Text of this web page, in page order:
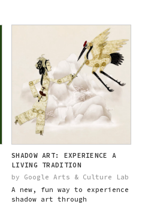
SHADOW ART: EXPERIENCE A
LIVING TRADITION
by Google Arts & Culture Lab
A new, fun way to experience
shadow art through